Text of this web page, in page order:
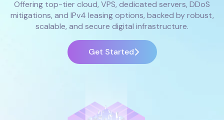
Offering top-tier cloud, VPS, dedicated servers, DDoS
mitigations, and IPv4 leasing options, backed by robust,
scalable, and secure digital infrastructure.
Get Started